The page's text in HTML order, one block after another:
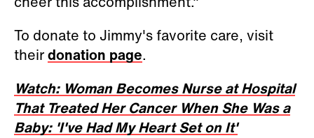
To donate to Jimmy's favorite care, visit
theirdonation page.
Watch: Woman Becomes Nurse at Hospital
That Treated Her Cancer When She Was a
Baby: 'I've Had My Heart Set on It'